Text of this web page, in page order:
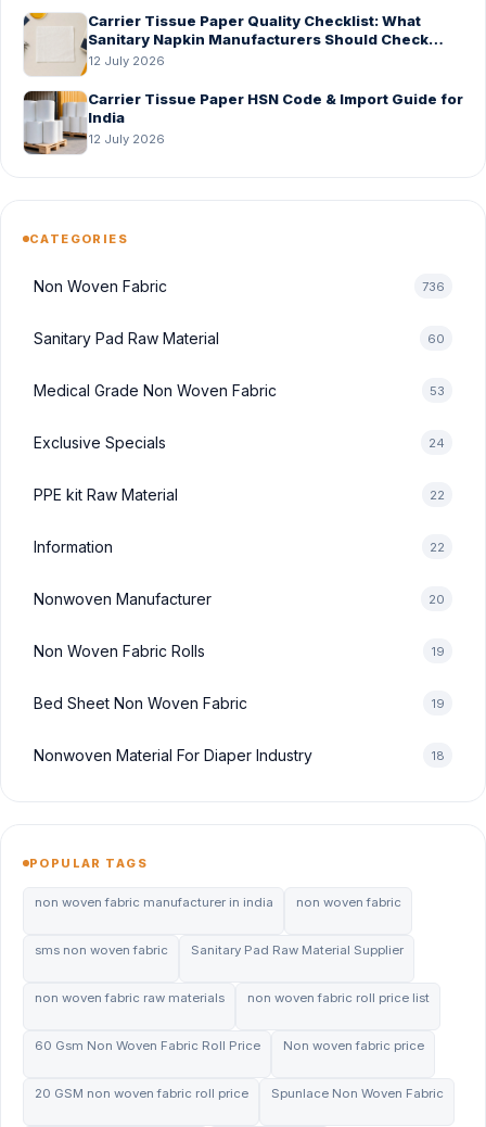
Carrier Tissue Paper Quality Checklist: What
Sanitary Napkin Manufacturers Should Check
Before Bulk Order
12 July 2026
Carrier Tissue Paper HSN Code & Import Guide for
India
12 July 2026
CATEGORIES
Non Woven Fabric 736
Sanitary Pad Raw Material 60
Medical Grade Non Woven Fabric 53
Exclusive Specials 24
PPE kit Raw Material 22
Information 22
Nonwoven Manufacturer 20
Non Woven Fabric Rolls 19
Bed Sheet Non Woven Fabric 19
Nonwoven Material For Diaper Industry 18
POPULAR TAGS
non woven fabric manufacturer in india non woven fabric
sms non woven fabric Sanitary Pad Raw Material Supplier
non woven fabric raw materials non woven fabric roll price list
60 Gsm Non Woven Fabric Roll Price Non woven fabric price
20 GSM non woven fabric roll price Spunlace Non Woven Fabric